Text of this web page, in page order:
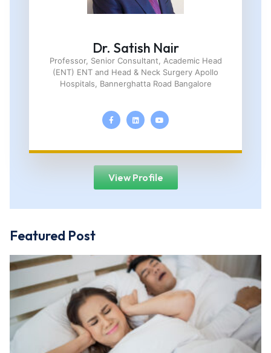
Dr. Satish Nair
Professor, Senior Consultant, Academic Head
(ENT) ENT and Head & Neck Surgery Apollo
Hospitals, Bannerghatta Road Bangalore
View Profile
Featured Post